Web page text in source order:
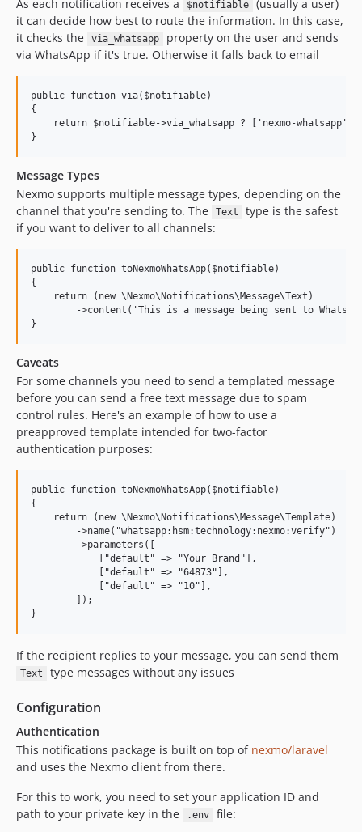
As each notification receives a $notifiable
(usually a user)
it can decide how best to route the information. In this case,
it checks the
via_whatsapp
property on the user and sends
via WhatsApp if it's true. Otherwise it falls back to email
public function via($notifiable)
{
return $notifiable->via_whatsapp ? ['nexmo-whatsapp']
Message Types
Nexmo supports multiple message types, depending on the
channel that you're sending to. The
Text
type is the safest
if you want to deliver to all channels:
public function toNexmoWhatsApp($notifiable)
{
    return (new \Nexmo\Notifications\Message\Text)
->content('This is a message being sent to
Caveats
For some channels you need to send a templated message
before you can send a free text message due to spam
control rules. Here's an example of how to use a
preapproved template intended for two-factor
authentication purposes:
public function toNexmoWhatsApp($notifiable)
{
    return (new \Nexmo\Notifications\Message\Template)
        ->name("whatsapp:hsm:technology:nexmo:verify")
        ->parameters([
            ["default" => "Your Brand"],
            ["default" => "64873"],
            ["default" => "10"],
        ]);
If the recipient replies to your message, you can send them
Text type messages without any issues
Configuration
Authentication
This notifications package is built on top of nexmo/laravel
and uses the Nexmo client from there.
For this to work, you need to set your application ID and
path to your private key in the
.env file: